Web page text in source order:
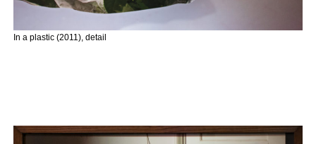
In a plastic (2011), detail